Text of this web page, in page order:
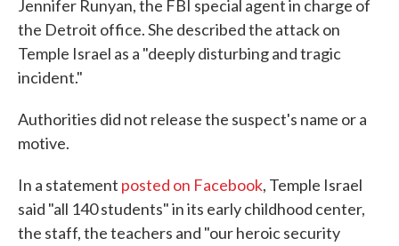
Jennifer Runyan, the FBI special agent in charge of
the Detroit office. She described the attack on
Temple Israel as a "deeply disturbing and tragic
incident."
Authorities did not release the suspect's name or a
motive.
In a statement posted on Facebook, Temple Israel
said "all 140 students" in its early childhood center,
the staff, the teachers and "our heroic security